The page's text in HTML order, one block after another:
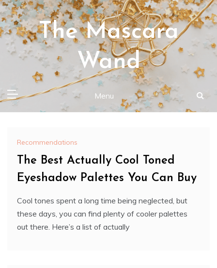
Skip
to
content
The Mascara
Wand
Menu
Recommendations
The Best Actually Cool Toned
Eyeshadow Palettes You Can Buy
Cool tones spent a long time being neglected, but
these days, you can find plenty of cooler palettes
out there. Here’s a list of actually